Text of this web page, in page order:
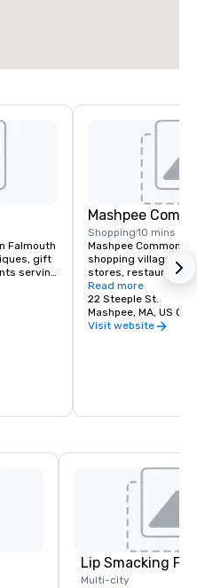
Falmouth
gift
serving
with
Mashpee
Shopping10 mins
Mashpee Commons
shopping village
stores, restaurants,
bowling alley & more.
Read more
22 Steeple St.
Mashpee, MA, US
Visit website
Lip Smacking
Multi-city